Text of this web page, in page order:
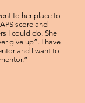
to her place to
score and
I could do. She
give up”. I have
and I want to